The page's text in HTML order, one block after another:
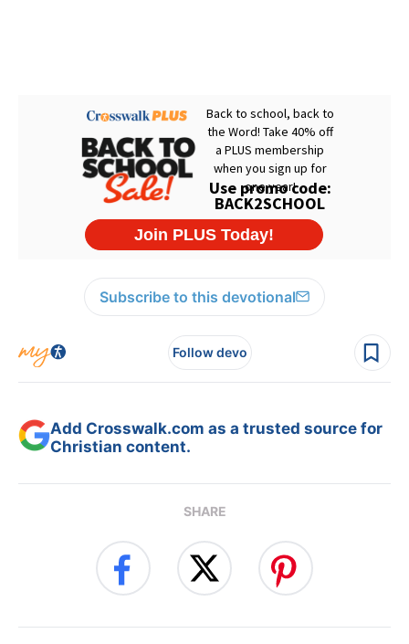
Subscribe to this devotional
Follow devo
Add Crosswalk.com as a trusted source for
Christian content.
SHARE